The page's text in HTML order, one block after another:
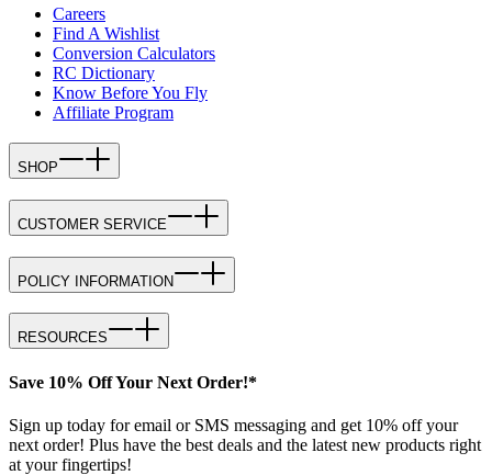
Careers
Find A Wishlist
Conversion Calculators
RC Dictionary
Know Before You Fly
Affiliate Program
SHOP
CUSTOMER SERVICE
POLICY INFORMATION
RESOURCES
Save 10% Off Your Next Order!*
Sign up today for email or SMS messaging and get 10% off your
next order! Plus have the best deals and the latest new products right
at your fingertips!